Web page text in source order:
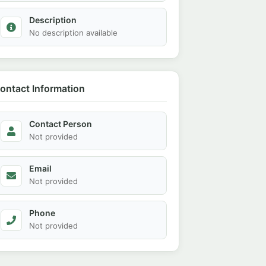
Description
No description available
Information
Contact Person
Not provided
Email
Not provided
Phone
Not provided